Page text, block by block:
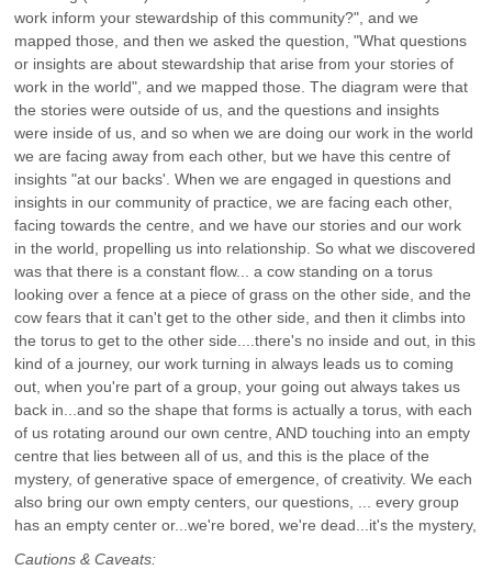
work inform your stewardship of this community?", and we
mapped those, and then we asked the question, "What questions
or insights are about stewardship that arise from your stories of
work in the world", and we mapped those. The diagram were that
the stories were outside of us, and the questions and insights
were inside of us, and so when we are doing our work in the world
we are facing away from each other, but we have this centre of
insights "at our backs'. When we are engaged in questions and
insights in our community of practice, we are facing each other,
facing towards the centre, and we have our stories and our work
in the world, propelling us into relationship. So what we discovered
was that there is a constant flow... a cow standing on a torus
looking over a fence at a piece of grass on the other side, and the
cow fears that it can't get to the other side, and then it climbs into
the torus to get to the other side....there's no inside and out, in this
kind of a journey, our work turning in always leads us to coming
out, when you're part of a group, your going out always takes us
back in...and so the shape that forms is actually a torus, with each
of us rotating around our own centre, AND touching into an empty
centre that lies between all of us, and this is the place of the
mystery, of generative space of emergence, of creativity. We each
also bring our own empty centers, our questions, ... every group
has an empty center or...we're bored, we're dead...it's the mystery,
Cautions & Caveats: